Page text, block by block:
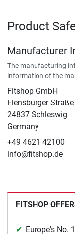
Product
Manufacturer
The manufacturing
information of the
Fitshop GmbH
Flensburger
24837 Schleswig
Germany
+49 4621 42100
info@fitshop.de
FITSHOP
Europe's No.